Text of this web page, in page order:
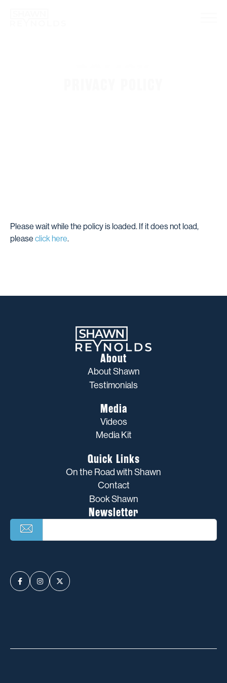
Please wait while the policy is loaded. If it does not load,
please click here.
About
About Shawn
Testimonials
Media
Videos
Media Kit
Quick Links
On the Road with Shawn
Contact
Book Shawn
Newsletter